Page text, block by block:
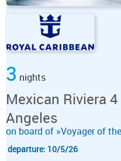
3 nights
Mexican Riviera
Angeles
on board of »Voyager of
departure: 10/5/26